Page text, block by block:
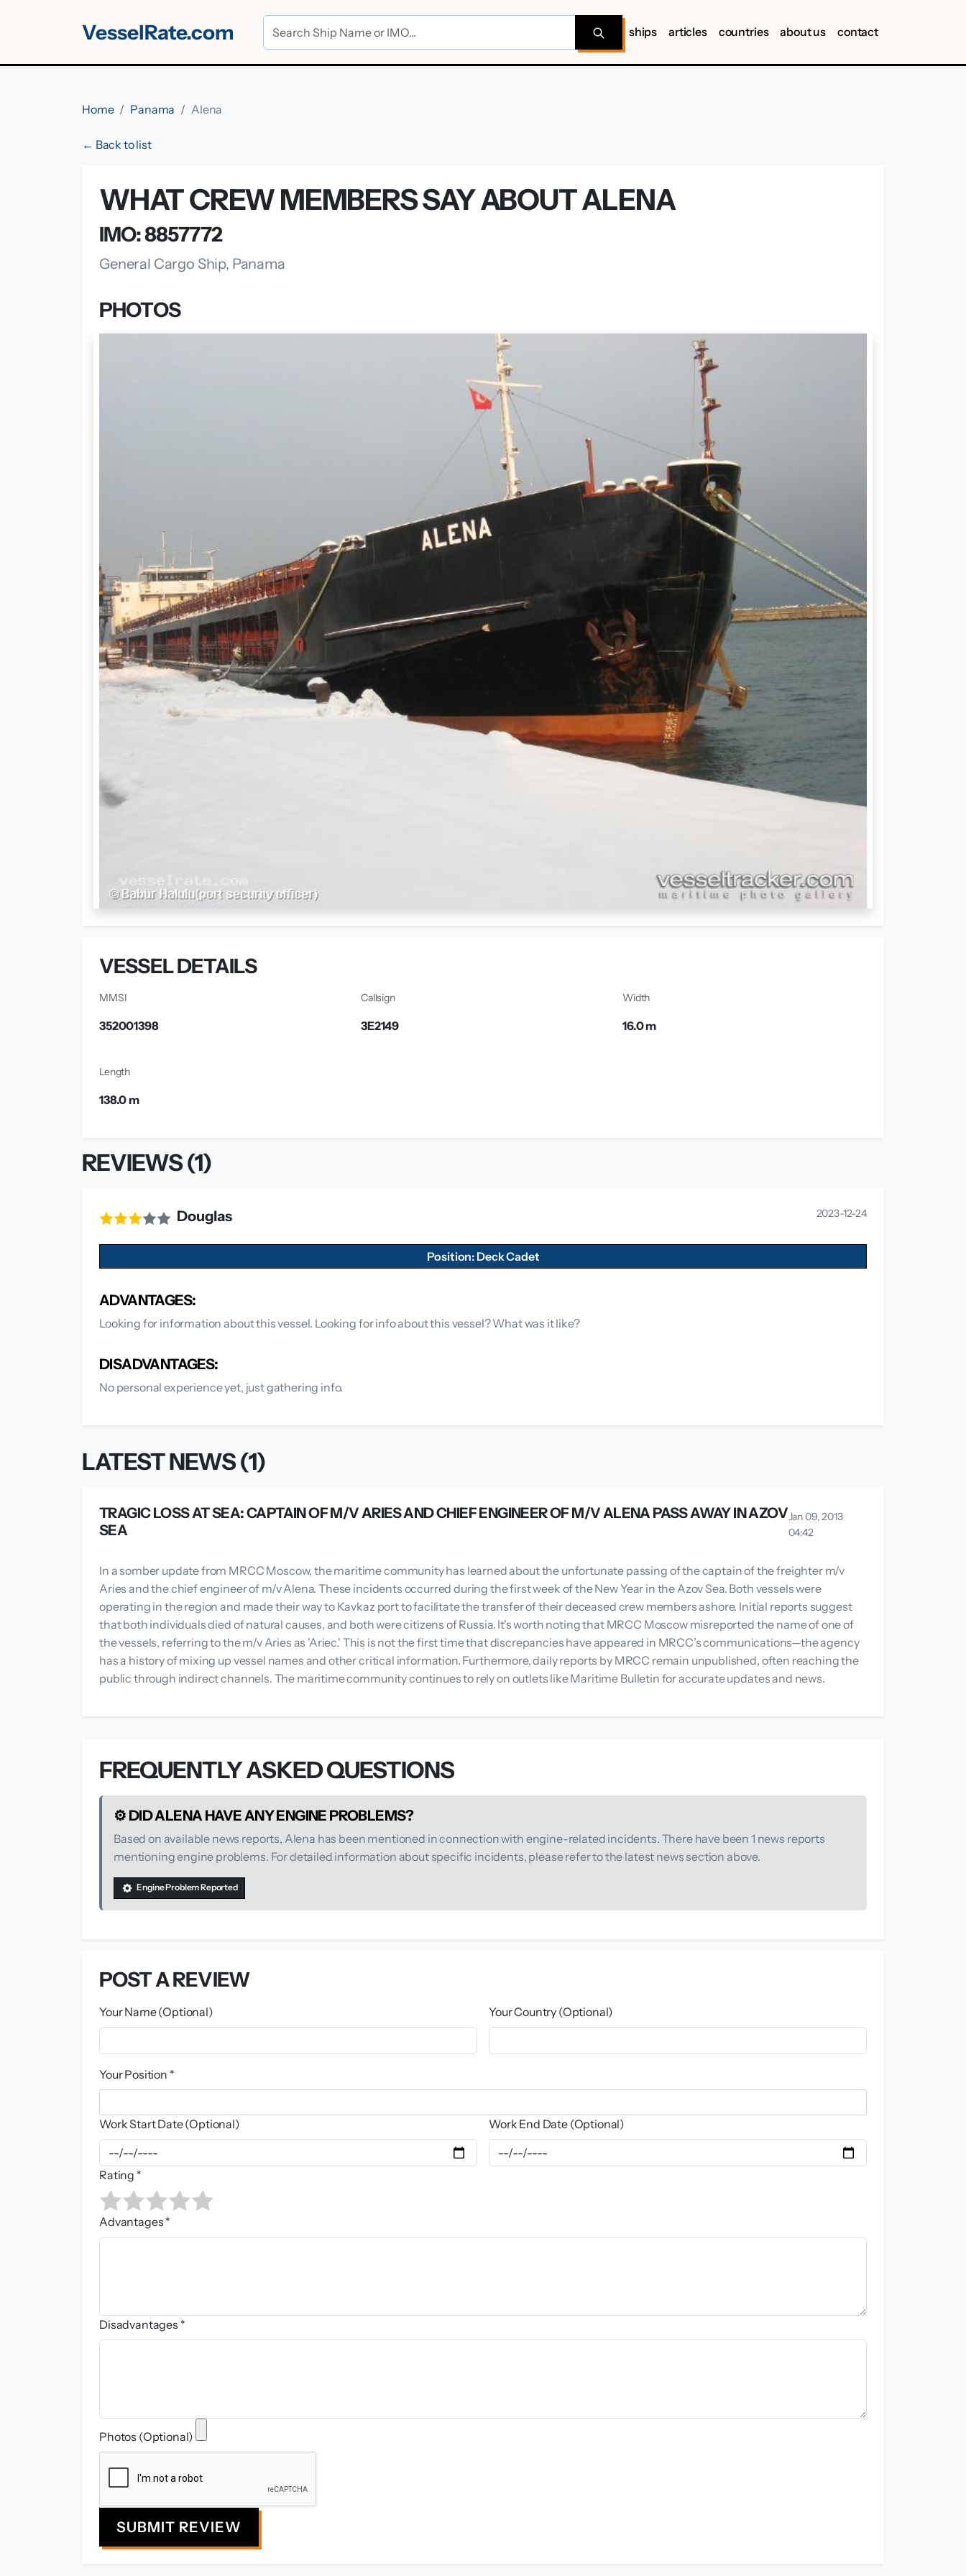
VesselRate.com ships articles countries about us contact
Home Panama Alena
← Back to list
WHAT CREW MEMBERS SAY ABOUT ALENA
IMO: 8857772
General Cargo Ship, Panama
PHOTOS
VESSEL DETAILS
MMSI
352001398
Callsign
3E2149
Width
16.0 m
Length
138.0 m
REVIEWS (1)
Douglas 2023-12-24
Position: Deck Cadet
ADVANTAGES:
Looking for information about this vessel. Looking for info about this vessel? What was it like?
DISADVANTAGES:
No personal experience yet, just gathering info.
LATEST NEWS (1)
TRAGIC LOSS AT SEA: CAPTAIN OF M/V ARIES AND CHIEF ENGINEER OF M/V ALENA PASS AWAY IN AZOV
SEA
Jan 09, 2013
04:42
In a somber update from MRCC Moscow, the maritime community has learned about the unfortunate passing of the captain of the freighter m/v
Aries and the chief engineer of m/v Alena. These incidents occurred during the first week of the New Year in the Azov Sea. Both vessels were
operating in the region and made their way to Kavkaz port to facilitate the transfer of their deceased crew members ashore. Initial reports suggest
that both individuals died of natural causes, and both were citizens of Russia. It's worth noting that MRCC Moscow misreported the name of one of
the vessels, referring to the m/v Aries as 'Ariec.' This is not the first time that discrepancies have appeared in MRCC’s communications—the agency
has a history of mixing up vessel names and other critical information. Furthermore, daily reports by MRCC remain unpublished, often reaching the
public through indirect channels. The maritime community continues to rely on outlets like Maritime Bulletin for accurate updates and news.
FREQUENTLY ASKED QUESTIONS
⚙️ DID ALENA HAVE ANY ENGINE PROBLEMS?
Based on available news reports, Alena has been mentioned in connection with engine-related incidents. There have been 1 news reports
mentioning engine problems. For detailed information about specific incidents, please refer to the latest news section above.
Engine Problem Reported
POST A REVIEW
Your Name (Optional) Your Country (Optional)
Your Position *
Work Start Date (Optional) Work End Date (Optional)
Rating *
Advantages *
Disadvantages *
Photos (Optional)
SUBMIT REVIEW